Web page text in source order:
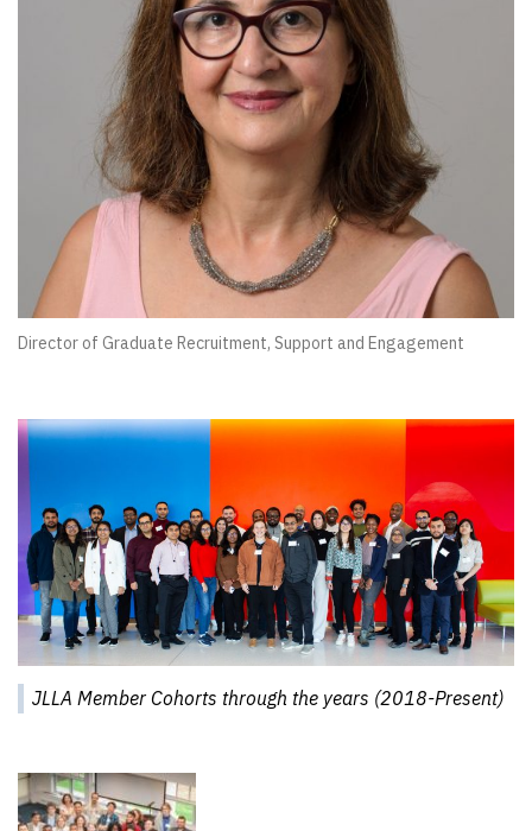
Director of Graduate Recruitment, Support and Engagement
JLLA Member Cohorts through the years (2018-Present)